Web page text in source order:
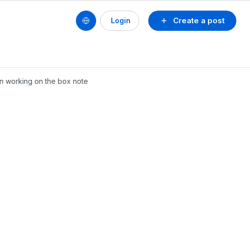
Create a post
Login
working on the box note